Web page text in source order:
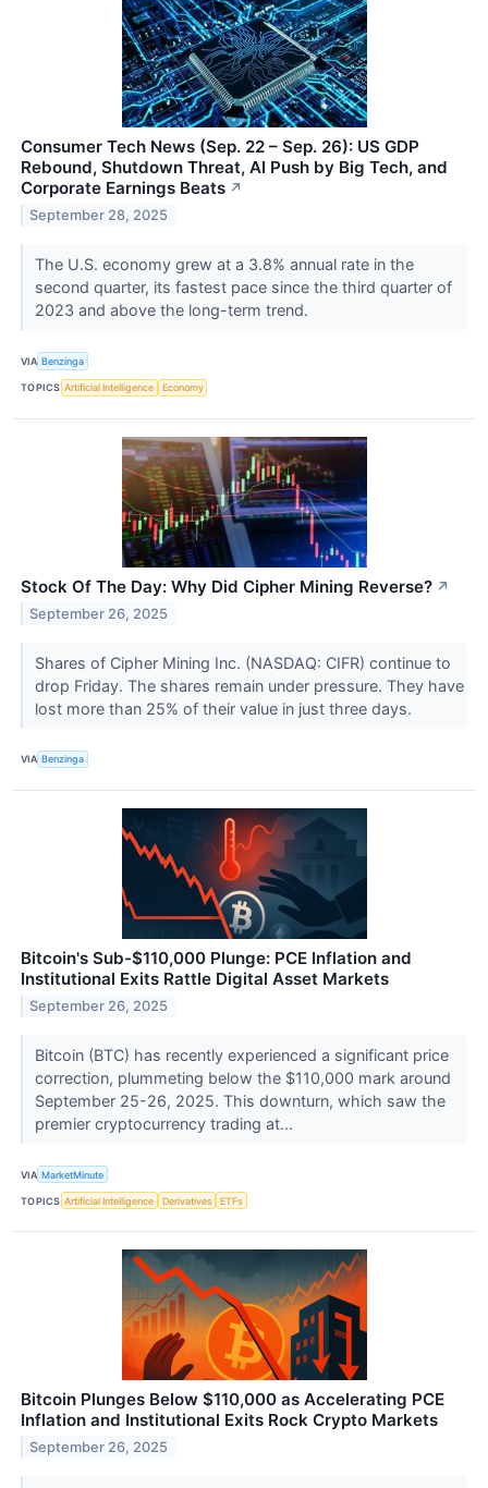
Consumer Tech News (Sep. 22 – Sep. 26): US GDP
Rebound, Shutdown Threat, AI Push by Big Tech, and
Corporate Earnings Beats ↗
September 28, 2025
The U.S. economy grew at a 3.8% annual rate in the
second quarter, its fastest pace since the third quarter of
2023 and above the long-term trend.
VIA Benzinga
TOPICS Artificial Intelligence Economy
Stock Of The Day: Why Did Cipher Mining Reverse? ↗
September 26, 2025
Shares of Cipher Mining Inc. (NASDAQ: CIFR) continue to
drop Friday. The shares remain under pressure. They have
lost more than 25% of their value in just three days.
VIA Benzinga
Bitcoin's Sub-$110,000 Plunge: PCE Inflation and
Institutional Exits Rattle Digital Asset Markets
September 26, 2025
Bitcoin (BTC) has recently experienced a significant price
correction, plummeting below the $110,000 mark around
September 25-26, 2025. This downturn, which saw the
premier cryptocurrency trading at...
VIA MarketMinute
TOPICS Artificial Intelligence Derivatives ETFs
Bitcoin Plunges Below $110,000 as Accelerating PCE
Inflation and Institutional Exits Rock Crypto Markets
September 26, 2025